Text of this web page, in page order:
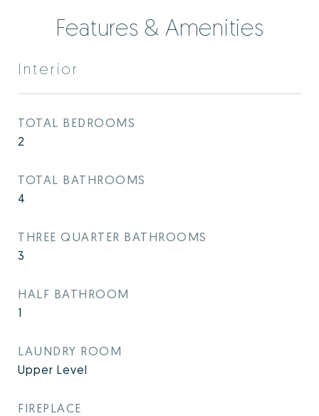
Features & Amenities
Interior
TOTAL BEDROOMS
2
TOTAL BATHROOMS
4
THREE QUARTER BATHROOMS
3
HALF BATHROOM
1
LAUNDRY ROOM
Upper Level
FIREPLACE